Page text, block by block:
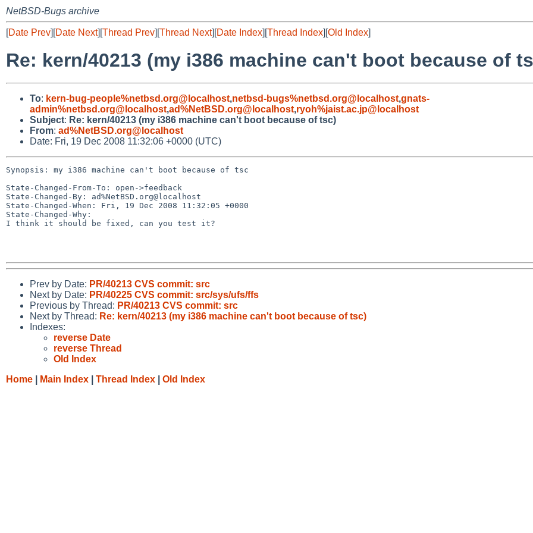
NetBSD-Bugs archive
[Date Prev][Date Next][Thread Prev][Thread Next][Date Index][Thread Index][Old Index]
Re: kern/40213 (my i386 machine can't boot because of
To: kern-bug-people%netbsd.org@localhost,netbsd-bugs%netbsd.org@localhost,gnats-
admin%netbsd.org@localhost,ad%NetBSD.org@localhost,ryoh%jaist.ac.jp@localhost
Subject: Re: kern/40213 (my i386 machine can't boot because of tsc)
From: ad%NetBSD.org@localhost
Date: Fri, 19 Dec 2008 11:32:06 +0000 (UTC)
Synopsis: my i386 machine can't boot because of tsc
State-Changed-From-To: open->feedback
State-Changed-By: ad%NetBSD.org@localhost
State-Changed-When: Fri, 19 Dec 2008 11:32:05 +0000
State-Changed-Why:
I think it should be fixed, can you test it?
Prev by Date: PR/40213 CVS commit: src
Next by Date: PR/40225 CVS commit: src/sys/ufs/ffs
Previous by Thread: PR/40213 CVS commit: src
Next by Thread: Re: kern/40213 (my i386 machine can't boot because of tsc)
Indexes:
reverse Date
reverse Thread
Old Index
Home
Main Index Thread Index Old Index